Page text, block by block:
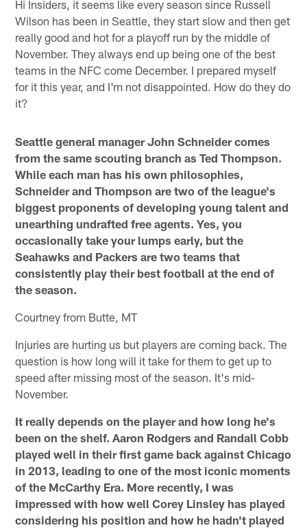
Hi Insiders, it seems like every season since Russell
Wilson has been in Seattle, they start slow and then get
really good and hot for a playoff run by the middle of
November. They always end up being one of the best
teams in the NFC come December. I prepared myself
for it this year, and I'm not disappointed. How do they do
it?
Seattle general manager John Schneider comes
from the same scouting branch as Ted Thompson.
While each man has his own philosophies,
Schneider and Thompson are two of the league's
biggest proponents of developing young talent and
unearthing undrafted free agents. Yes, you
occasionally take your lumps early, but the
Seahawks and Packers are two teams that
consistently play their best football at the end of
the season.
Courtney from Butte, MT
Injuries are hurting us but players are coming back. The
question is how long will it take for them to get up to
speed after missing most of the season. It's mid-
November.
It really depends on the player and how long he's
been on the shelf. Aaron Rodgers and Randall Cobb
played well in their first game back against Chicago
in 2013, leading to one of the most iconic moments
of the McCarthy Era. More recently, I was
impressed with how well Corey Linsley has played
considering his position and how he hadn't played